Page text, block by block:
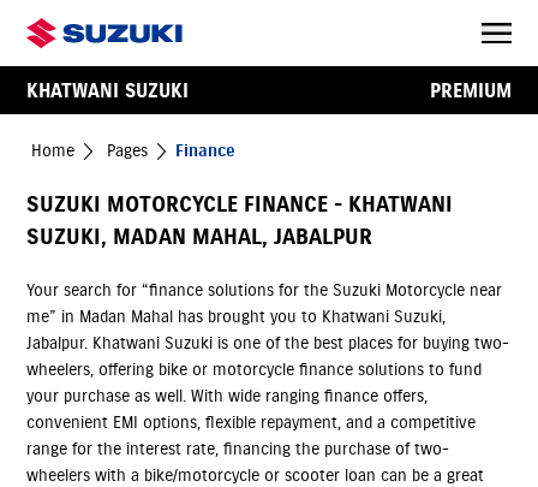
KHATWANI SUZUKI PREMIUM
Home Pages Finance
SUZUKI MOTORCYCLE FINANCE - KHATWANI
SUZUKI, MADAN MAHAL, JABALPUR
Your search for “finance solutions for the Suzuki Motorcycle near
me” in Madan Mahal has brought you to Khatwani Suzuki,
Jabalpur. Khatwani Suzuki is one of the best places for buying two-
wheelers, offering bike or motorcycle finance solutions to fund
your purchase as well. With wide ranging finance offers,
convenient EMI options, flexible repayment, and a competitive
range for the interest rate, financing the purchase of two-
wheelers with a bike/motorcycle or scooter loan can be a great